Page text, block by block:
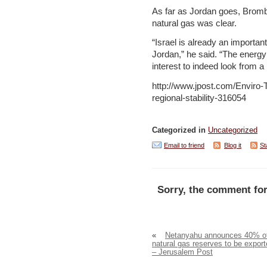
As far as Jordan goes,
natural gas was clear.
“Israel is already an
Jordan,” he said. “The
interest to indeed look from a
http://www.jpost.com/
regional-stability-316054
Categorized in Uncategorized
Email to friend Blog it
Sorry, the comment
«
Netanyahu announces 40%
natural gas reserves to be
– Jerusalem Post